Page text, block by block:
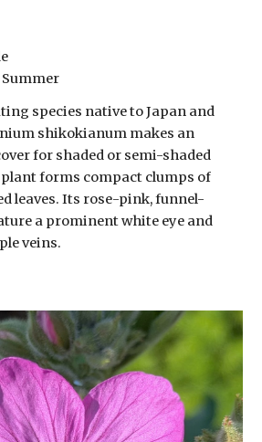
species native to Japan and
shikokianum makes an
for shaded or semi-shaded
forms compact clumps of
leaves. Its rose-pink, funnel-
a prominent white eye and
veins.